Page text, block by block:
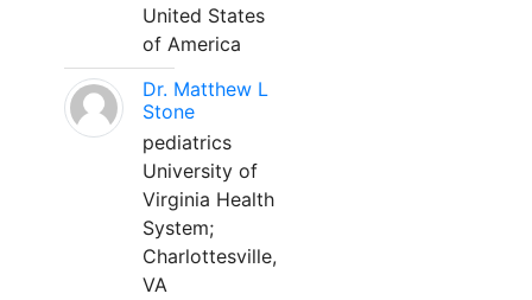
United States
of America
Dr. Matthew L
Stone
pediatrics
University of
Virginia Health
System;
Charlottesville,
VA